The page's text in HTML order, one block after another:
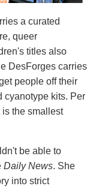
a curated
queer
titles also
DesForges carries
people off their
cyanotype kits. Per
the smallest
be able to
Daily News. She
into strict